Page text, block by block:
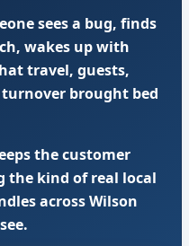
sees a bug, finds
wakes up with
travel, guests,
brought bed
the customer
the kind of real local
across Wilson